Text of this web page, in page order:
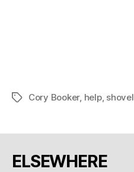
TagsCory Booker, help, shovel
ELSEWHERE